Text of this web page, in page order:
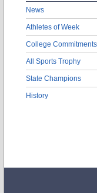
News
Athletes of Week
College Commitments
All Sports Trophy
State Champions
History